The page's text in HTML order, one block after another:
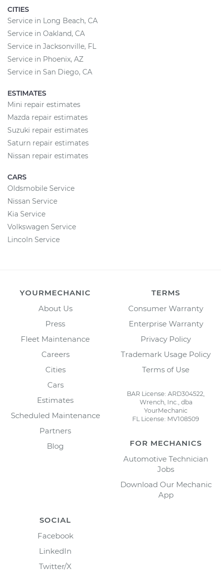
CITIES
Service in Long Beach, CA
Service in Oakland, CA
Service in Jacksonville, FL
Service in Phoenix, AZ
Service in San Diego, CA
ESTIMATES
Mini repair estimates
Mazda repair estimates
Suzuki repair estimates
Saturn repair estimates
Nissan repair estimates
CARS
Oldsmobile Service
Nissan Service
Kia Service
Volkswagen Service
Lincoln Service
YOURMECHANIC
About Us
Press
Fleet Maintenance
Careers
Cities
Cars
Estimates
Scheduled Maintenance
Partners
Blog
TERMS
Consumer Warranty
Enterprise Warranty
Privacy Policy
Trademark Usage Policy
Terms of Use
BAR License: ARD304522,
Wrench, Inc., dba
YourMechanic
FL License: MV108509
FOR MECHANICS
Automotive Technician
Jobs
Download Our Mechanic
App
SOCIAL
Facebook
LinkedIn
Twitter/X